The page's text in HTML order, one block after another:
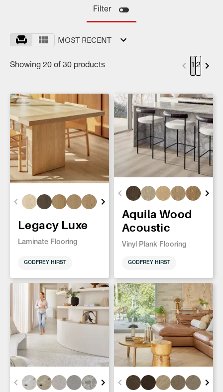
Filter
MOST RECENT
Showing 20 of 30 products 1 2
Legacy Luxe
Laminate Flooring
GODFREY HIRST
Aquila Wood
Acoustic
Vinyl Plank Flooring
GODFREY HIRST